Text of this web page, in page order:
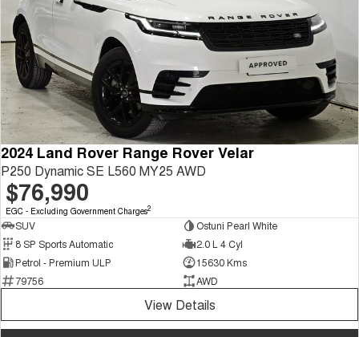
2024 Land Rover Range Rover Velar
P250 Dynamic SE L560 MY25 AWD
$76,990
EGC - Excluding Government Charges2
SUV
Ostuni Pearl White
8 SP Sports Automatic
2.0 L 4 Cyl
Petrol - Premium ULP
15630 Kms
79756
AWD
View Details